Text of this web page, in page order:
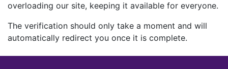
overloading our site, keeping it available for everyone.
The verification should only take a moment and will
automatically redirect you once it is complete.